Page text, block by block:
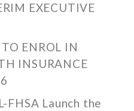
EXECUTIVE
ENROL IN
INSURANCE
FHSA Launch the